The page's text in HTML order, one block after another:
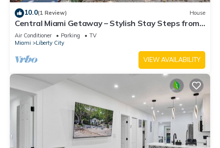
10.0(1 Review) House
Central Miami Getaway – Stylish Stay Steps from
Everything
Air Conditioner Parking
TV
Miami
Liberty City
VIEW AVAILABILITY